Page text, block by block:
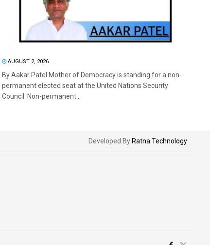
AUGUST 2, 2026
By Aakar Patel Mother of Democracy is standing for a non-
permanent elected seat at the United Nations Security
Council. Non-permanent...
Developed By Ratna Technology